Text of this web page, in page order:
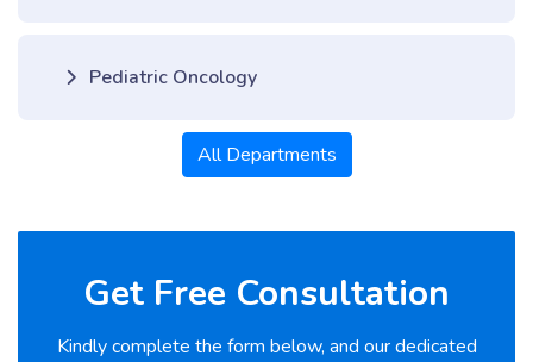
Pediatric Oncology
All Departments
Get Free Consultation
Kindly complete the form below, and our dedicated